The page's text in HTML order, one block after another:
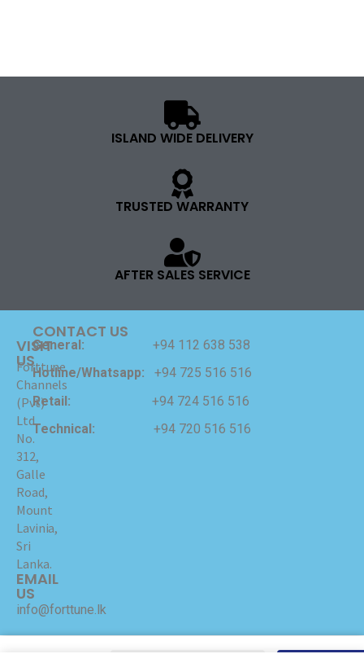
ISLAND WIDE DELIVERY
TRUSTED WARRANTY
AFTER SALES SERVICE
VISIT
US
Forttune
Channels
(Pvt)
Ltd
No.
312,
Galle
Road,
Mount
Lavinia,
Sri
Lanka.
EMAIL
US
info@forttune.lk
CONTACT US
General: +94 112 638 538
Hotline/Whatsapp: +94 725 516 516
Retail: +94 724 516 516
Technical: +94 720 516 516